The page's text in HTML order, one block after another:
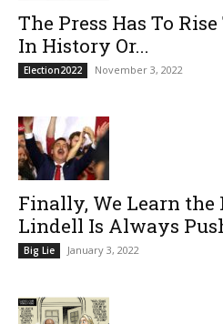
The Press Has To
In History Or...
Election2022 November 3, 2022
Finally, We Learn the
Lindell Is Always
Big Lie January 3, 2022